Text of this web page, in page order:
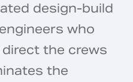
design-build
who
the crews
the